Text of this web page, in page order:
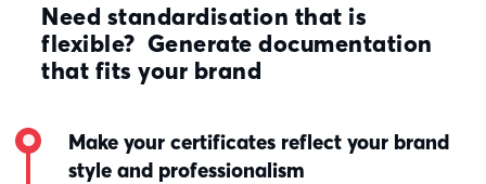
Need standardisation that is
flexible? Generate documentation
that fits your brand
Make your certificates reflect your brand
style and professionalism